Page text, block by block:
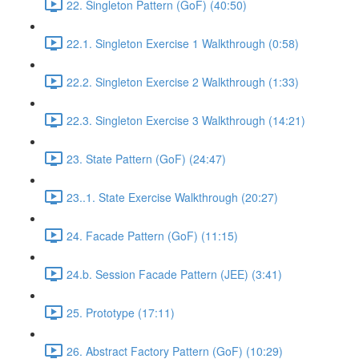
22. Singleton Pattern (GoF) (40:50)
22.1. Singleton Exercise 1 Walkthrough (0:58)
22.2. Singleton Exercise 2 Walkthrough (1:33)
22.3. Singleton Exercise 3 Walkthrough (14:21)
23. State Pattern (GoF) (24:47)
23..1. State Exercise Walkthrough (20:27)
24. Facade Pattern (GoF) (11:15)
24.b. Session Facade Pattern (JEE) (3:41)
25. Prototype (17:11)
26. Abstract Factory Pattern (GoF) (10:29)